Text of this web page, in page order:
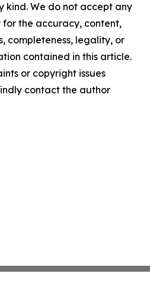
kind. We do not accept any
the accuracy, content,
completeness, legality, or
contained in this article.
or copyright issues
contact the author